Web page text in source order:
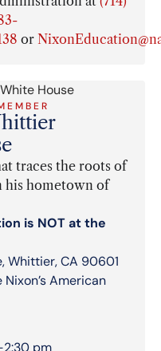
or
traces the roots of
his hometown of
is NOT at the
Whittier, CA 90601
American
2:30 pm